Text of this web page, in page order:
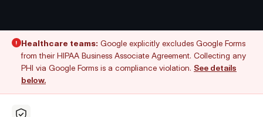
! Healthcare teams: Google explicitly excludes Google Forms
from their HIPAA Business Associate Agreement. Collecting any
PHI via Google Forms is a compliance violation. See details
below.